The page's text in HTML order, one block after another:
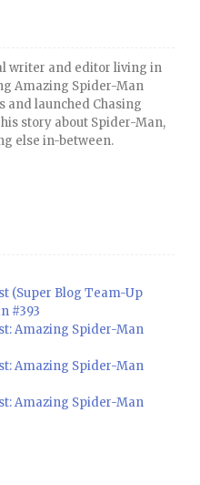
writer and editor living in
Amazing Spider-Man
and launched Chasing
story about Spider-Man,
else in-between.
(Super Blog Team-Up
#393
Amazing Spider-Man
Amazing Spider-Man
Amazing Spider-Man